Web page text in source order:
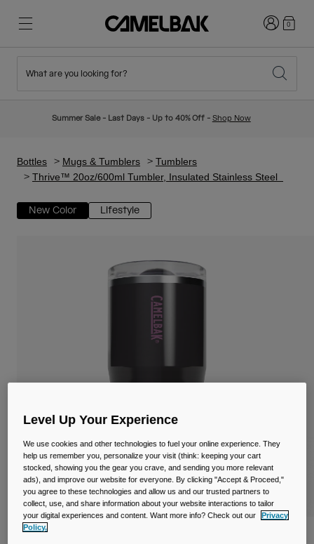
New Arrivals
Hydration Packs
Sport Bottles
Belts & Waistpacks
Accessories
Shop All
Hiking
Ditch Disposable
Login0
What are you looking for?
Summer Sale - Last Days - Up to 40% Off - Shop Now
Bottles Mugs & Tumblers
Tumblers
Thrive™ 20oz/600ml Tumbler, Insulated Stainless Steel
New Color Lifestyle
Level Up Your Experience
We use cookies and other technologies to fuel your online experience. They
help us remember you, personalize your visit (think: keeping your cart
stocked, showing you the gear you crave, and sending you more relevant
ads), and improve our website for everyone. By clicking "Accept & Proceed,"
you agree to these technologies and allow us and our trusted partners to
collect, use, and share information about your website interactions to tailor
your digital experiences and content. Want more info? Check out our
Privacy
Policy.